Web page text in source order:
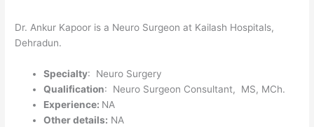
Dr. Ankur Kapoor is a Neuro Surgeon at Kailash Hospitals,
Dehradun.
Specialty: Neuro Surgery
Qualification: Neuro Surgeon Consultant, MS, MCh.
Experience: NA
Other details: NA